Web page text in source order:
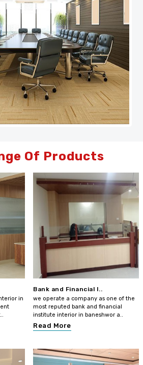
Of Products
in
Bank and Financial I..
we operate a company as one of the
most reputed bank and financial
institute interior in baneshwor a..
Read More